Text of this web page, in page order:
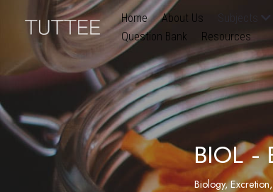
Home About Us Subjects
Question Bank
Resources
BIOL -
Biology,